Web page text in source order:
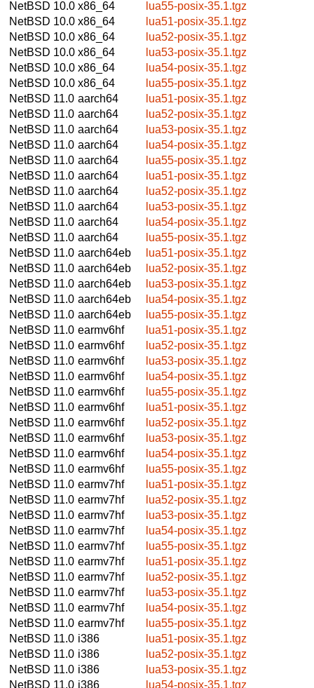
NetBSD 10.0 x86_64
lua55-posix-35.1.tgz
NetBSD 10.0 x86_64
lua51-posix-35.1.tgz
NetBSD 10.0 x86_64
lua52-posix-35.1.tgz
NetBSD 10.0 x86_64
lua53-posix-35.1.tgz
NetBSD 10.0 x86_64
lua54-posix-35.1.tgz
NetBSD 10.0 x86_64
lua55-posix-35.1.tgz
NetBSD 11.0 aarch64
lua51-posix-35.1.tgz
NetBSD 11.0 aarch64
lua52-posix-35.1.tgz
NetBSD 11.0 aarch64
lua53-posix-35.1.tgz
NetBSD 11.0 aarch64
lua54-posix-35.1.tgz
NetBSD 11.0 aarch64
lua55-posix-35.1.tgz
NetBSD 11.0 aarch64
lua51-posix-35.1.tgz
NetBSD 11.0 aarch64
lua52-posix-35.1.tgz
NetBSD 11.0 aarch64
lua53-posix-35.1.tgz
NetBSD 11.0 aarch64
lua54-posix-35.1.tgz
NetBSD 11.0 aarch64
lua55-posix-35.1.tgz
NetBSD 11.0 aarch64eb
lua51-posix-35.1.tgz
NetBSD 11.0 aarch64eb
lua52-posix-35.1.tgz
NetBSD 11.0 aarch64eb
lua53-posix-35.1.tgz
NetBSD 11.0 aarch64eb
lua54-posix-35.1.tgz
NetBSD 11.0 aarch64eb
lua55-posix-35.1.tgz
NetBSD 11.0 earmv6hf
lua51-posix-35.1.tgz
NetBSD 11.0 earmv6hf
lua52-posix-35.1.tgz
NetBSD 11.0 earmv6hf
lua53-posix-35.1.tgz
NetBSD 11.0 earmv6hf
lua54-posix-35.1.tgz
NetBSD 11.0 earmv6hf
lua55-posix-35.1.tgz
NetBSD 11.0 earmv6hf
lua51-posix-35.1.tgz
NetBSD 11.0 earmv6hf
lua52-posix-35.1.tgz
NetBSD 11.0 earmv6hf
lua53-posix-35.1.tgz
NetBSD 11.0 earmv6hf
lua54-posix-35.1.tgz
NetBSD 11.0 earmv6hf
lua55-posix-35.1.tgz
NetBSD 11.0 earmv7hf
lua51-posix-35.1.tgz
NetBSD 11.0 earmv7hf
lua52-posix-35.1.tgz
NetBSD 11.0 earmv7hf
lua53-posix-35.1.tgz
NetBSD 11.0 earmv7hf
lua54-posix-35.1.tgz
NetBSD 11.0 earmv7hf
lua55-posix-35.1.tgz
NetBSD 11.0 earmv7hf
lua51-posix-35.1.tgz
NetBSD 11.0 earmv7hf
lua52-posix-35.1.tgz
NetBSD 11.0 earmv7hf
lua53-posix-35.1.tgz
NetBSD 11.0 earmv7hf
lua54-posix-35.1.tgz
NetBSD 11.0 earmv7hf
lua55-posix-35.1.tgz
NetBSD 11.0 i386
lua51-posix-35.1.tgz
NetBSD 11.0 i386
lua52-posix-35.1.tgz
NetBSD 11.0 i386
lua53-posix-35.1.tgz
NetBSD 11.0 i386
lua54-posix-35.1.tgz